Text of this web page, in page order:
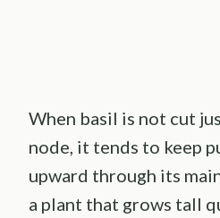
When basil is not cut
node, it tends to keep
upward through its
a plant that grows tall